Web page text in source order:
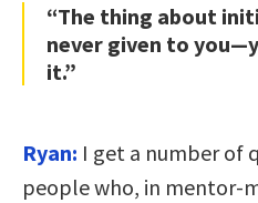
“The thing about
never given to
it.”
Ryan: I get a number of
people who, in mentor-